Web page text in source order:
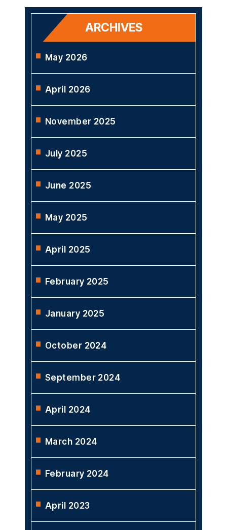
ARCHIVES
May 2026
April 2026
November 2025
July 2025
June 2025
May 2025
April 2025
February 2025
January 2025
October 2024
September 2024
April 2024
March 2024
February 2024
April 2023